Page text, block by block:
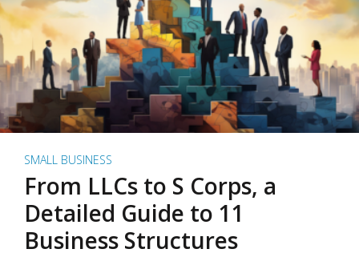
SMALL BUSINESS
From LLCs to S Corps, a
Detailed Guide to 11
Business Structures